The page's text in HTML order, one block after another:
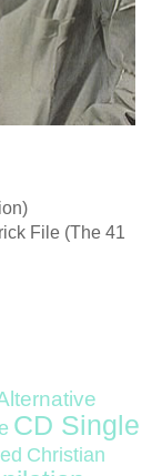
File (The 41
CD Single
Christian